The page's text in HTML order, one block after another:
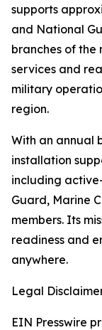
supports
and National
branches of
services and
military
region.
With an annual
installation
including
Guard, Marine
members. Its
readiness and
anywhere.
Legal
EIN Presswire